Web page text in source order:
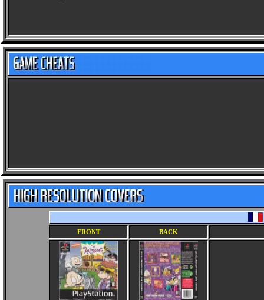
FRONT BACK